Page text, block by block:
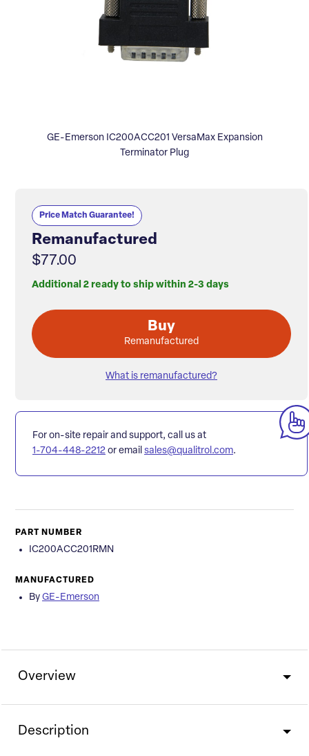
GE-Emerson IC200ACC201 VersaMax Expansion
Terminator Plug
Price Match Guarantee!
Remanufactured
$77.00
Additional 2 ready to ship within 2-3 days
Buy
Remanufactured
What is remanufactured?
For on-site repair and support, call us at
1-704-448-2212 or email sales@qualitrol.com.
PART NUMBER
IC200ACC201RMN
MANUFACTURED
By GE-Emerson
Overview
Description